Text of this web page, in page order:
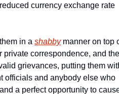
currency exchange rate
in a shabby manner on top
correspondence, and the
grievances, putting them
officials and anybody else who
a perfect opportunity to